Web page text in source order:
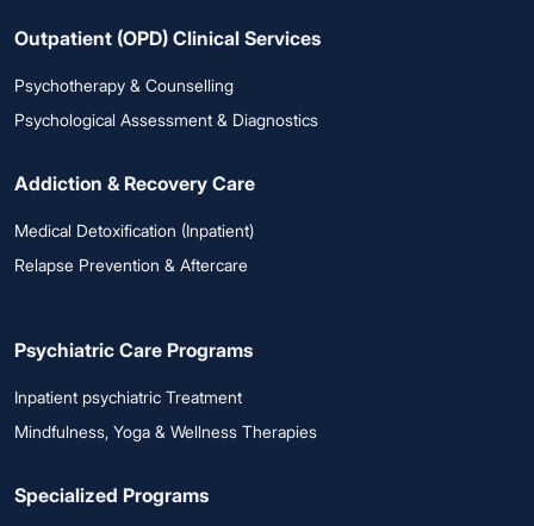
Outpatient (OPD) Clinical Services
Psychotherapy & Counselling
Psychological Assessment & Diagnostics
Addiction & Recovery Care
Medical Detoxification (Inpatient)
Relapse Prevention & Aftercare
Psychiatric Care Programs
Inpatient psychiatric Treatment
Mindfulness, Yoga & Wellness Therapies
Specialized Programs